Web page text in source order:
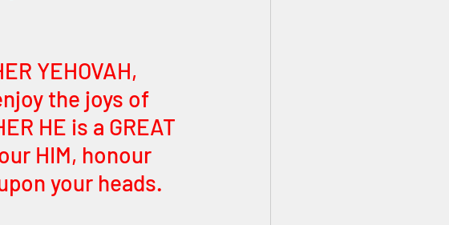
YEHOVAH,
the joys of
HE is a GREAT
HIM, honour
your heads.